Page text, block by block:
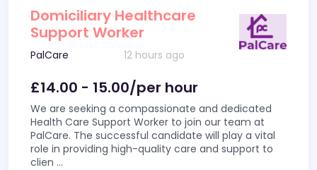
Domiciliary Healthcare
Support Worker
PalCare 12 hours ago
£14.00 - 15.00/per hour
We are seeking a compassionate and dedicated
Health Care Support Worker to join our team at
PalCare. The successful candidate will play a vital
role in providing high-quality care and support to
clien ...